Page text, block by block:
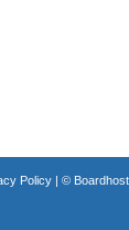
Policy| ©